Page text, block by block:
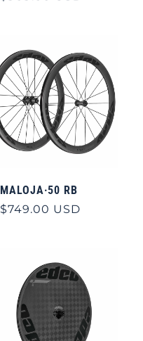
MALOJA·50 RB
Regular
$749.00 USD